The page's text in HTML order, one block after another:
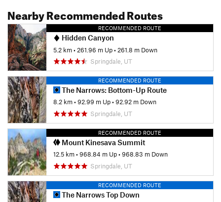
Nearby Recommended Routes
RECOMMENDED ROUTE
Hidden Canyon
5.2 km• 261.96 m Up• 261.8 m Down
Springdale, UT
RECOMMENDED ROUTE
The Narrows: Bottom-Up Route
8.2 km•92.99 m Up•92.92 m Down
Springdale, UT
RECOMMENDED ROUTE
Mount Kinesava Summit
12.5 km•968.84 m Up•968.83 m Down
Springdale, UT
RECOMMENDED ROUTE
The Narrows Top Down